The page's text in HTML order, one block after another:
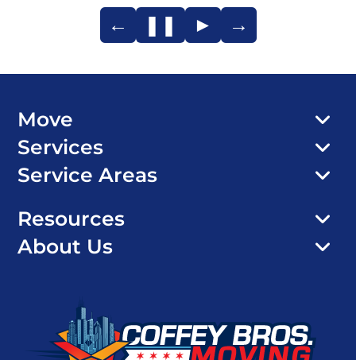
← ❚❚ ► →
Move
Services
Service Areas
Resources
About Us